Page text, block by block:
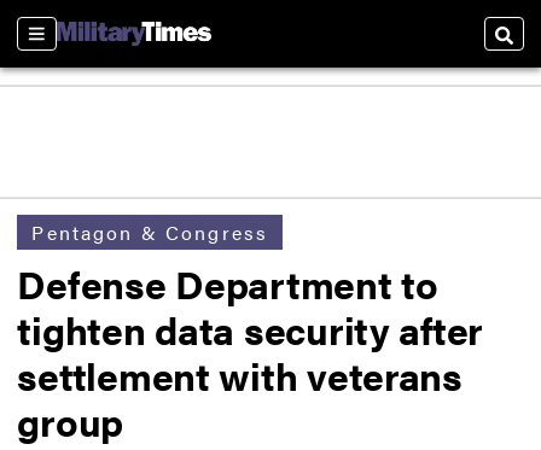
Sections
Pentagon & Congress
Defense Department to
tighten data security after
settlement with veterans
group